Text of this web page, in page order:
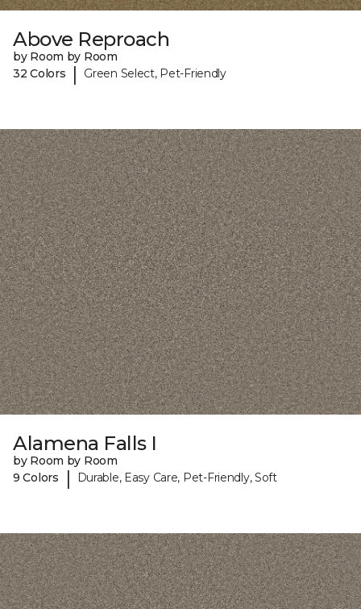
Above Reproach
by Room by Room
32 Colors
| Green Select, Pet-Friendly
Alamena Falls I
by Room by Room
9 Colors
| Durable, Easy Care, Pet-Friendly, Soft